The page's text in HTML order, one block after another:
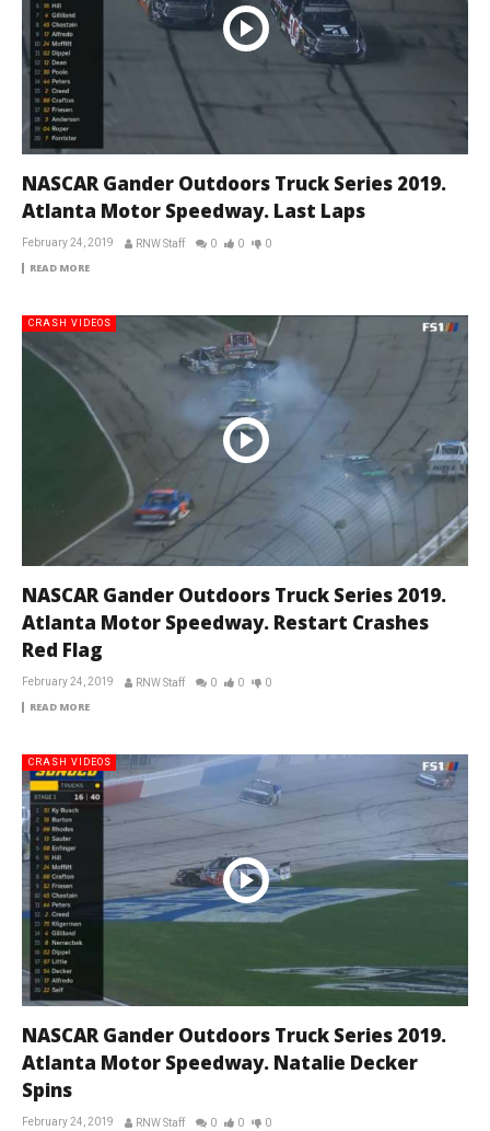
NASCAR Gander Outdoors Truck Series 2019.
Atlanta Motor Speedway. Last Laps
February 24, 2019 RNW Staff 0 0 0
READ MORE
CRASH VIDEOS
NASCAR Gander Outdoors Truck Series 2019.
Atlanta Motor Speedway. Restart Crashes
Red Flag
February 24, 2019 RNW Staff 0 0 0
READ MORE
CRASH VIDEOS
NASCAR Gander Outdoors Truck Series 2019.
Atlanta Motor Speedway. Natalie Decker
Spins
February 24, 2019 RNW Staff 0 0 0